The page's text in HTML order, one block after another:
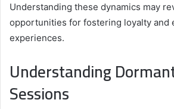
Understanding these dynamics may
opportunities for fostering loyalty and
experiences.
Understanding
Sessions